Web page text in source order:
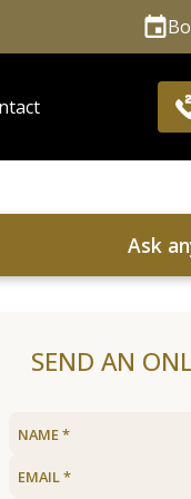
Ask
SEND AN